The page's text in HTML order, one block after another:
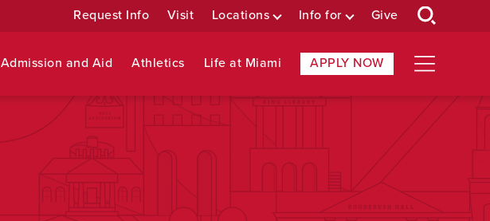
Request Info Visit Locations Info for Give
Admission and Aid Athletics Life at Miami APPLY NOW